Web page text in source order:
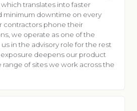
translates into faster
minimum downtime on every
contractors phone their
we operate as one of the
in the advisory role for the rest
exposure deepens our product
of sites we work across the